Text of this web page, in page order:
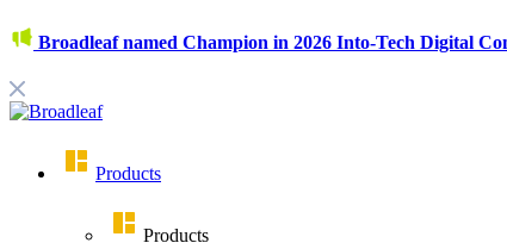
Broadleaf named Champion in 2026 Into-Tech Digital
Products
Products